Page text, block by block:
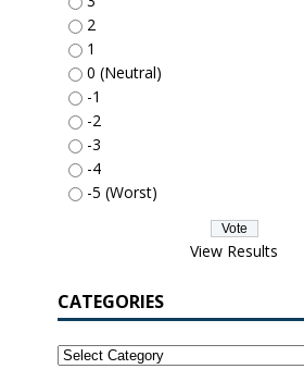
2
1
0 (Neutral)
-1
-2
-3
-4
-5 (Worst)
View Results
CATEGORIES